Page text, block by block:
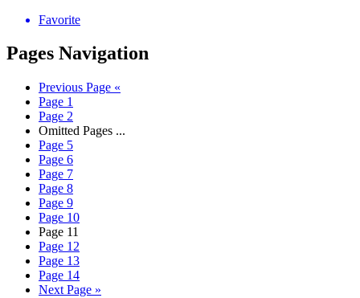
Favorite
Pages Navigation
Previous Page «
Page 1
Page 2
Omitted Pages ...
Page 5
Page 6
Page 7
Page 8
Page 9
Page 10
Page 11
Page 12
Page 13
Page 14
Next Page »